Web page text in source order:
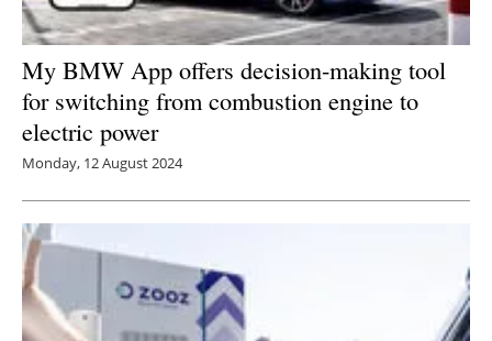
My BMW App offers decision-making tool
for switching from combustion engine to
electric power
Monday, 12 August 2024